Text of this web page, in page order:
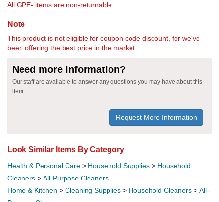
All GPE- items are non-returnable.
Note
This product is not eligible for coupon code discount, for we've
been offering the best price in the market.
Need more information?
Our staff are available to answer any questions you may have about this
item
Request More Information
Look Similar Items By Category
Health & Personal Care > Household Supplies > Household
Cleaners > All-Purpose Cleaners
Home & Kitchen > Cleaning Supplies > Household Cleaners > All-